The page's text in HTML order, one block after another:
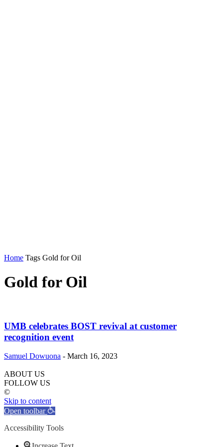
Home Tags Gold for Oil
Gold for Oil
UMB celebrates BOST revival at customer
recognition event
Samuel Dowuona - March 16, 2023
ABOUT US
FOLLOW US
©
Skip to content
Open toolbar
Accessibility Tools